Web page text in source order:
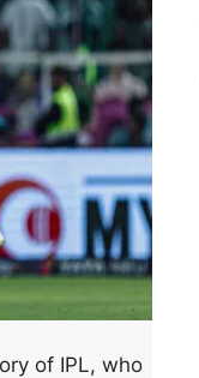
of IPL, who